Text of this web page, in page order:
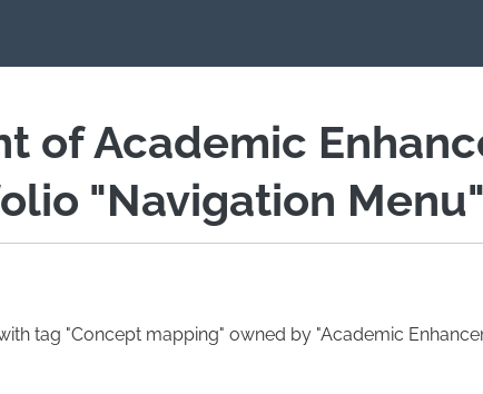
of Academic
"Navigation Menu"
tag "Concept mapping" owned by "Academic